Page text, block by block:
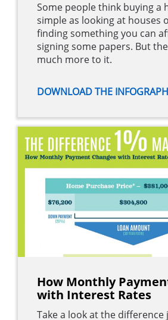
Some people think buying a
simple as looking at houses
finding something you can
signing some papers. But
much more to it.
DOWNLOAD THE
How Monthly
with Interest Rates
Take a look at the difference